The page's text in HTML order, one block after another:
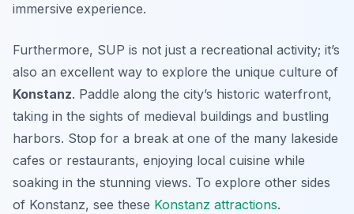
immersive experience.
Furthermore, SUP is not just a recreational activity; it’s
also an excellent way to explore the unique culture of
Konstanz. Paddle along the city’s historic waterfront,
taking in the sights of medieval buildings and bustling
harbors. Stop for a break at one of the many lakeside
cafes or restaurants, enjoying local cuisine while
soaking in the stunning views. To explore other sides
of Konstanz, see these Konstanz attractions.